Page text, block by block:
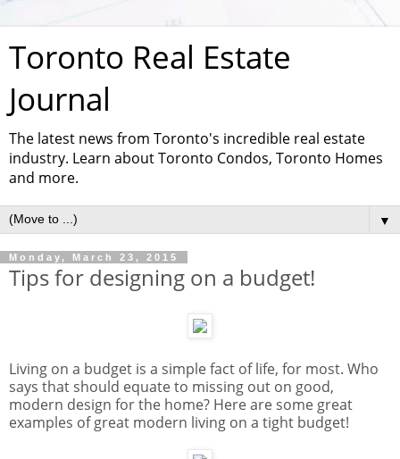
Toronto Real Estate
Journal
The latest news from Toronto's incredible real estate
industry. Learn about Toronto Condos, Toronto Homes
and more.
▼
Monday, March 23, 2015
Tips for designing on a budget!
Living on a budget is a simple fact of life, for most. Who
says that should equate to missing out on good,
modern design for the home? Here are some great
examples of great modern living on a tight budget!